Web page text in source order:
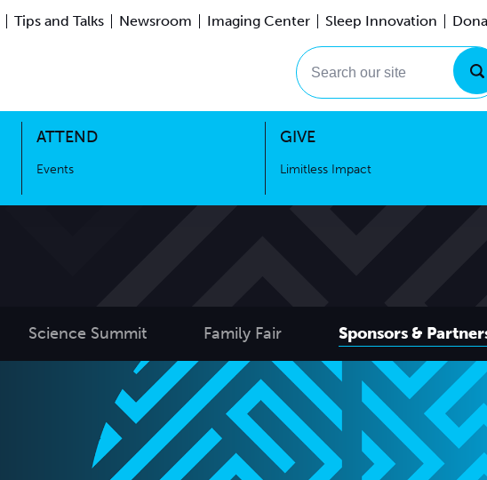
Tips and Talks Newsroom Imaging Center Sleep Innovation
Search our site
ATTEND
Events
GIVE
Limitless Impact
Science Summit Family Fair Sponsors &